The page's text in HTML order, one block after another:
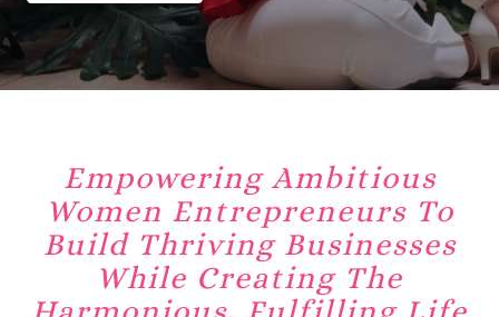
Empowering Ambitious
Women Entrepreneurs To
Build Thriving Businesses
While Creating The